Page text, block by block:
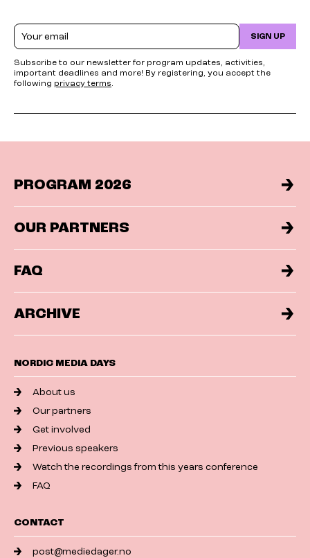
Email SIGN UP
Subscribe to our newsletter for program updates, activities,
important deadlines and more! By registering, you accept the
following privacy terms.
PROGRAM 2026
OUR PARTNERS
FAQ
ARCHIVE
NORDIC MEDIA DAYS
About us
Our partners
Get involved
Previous speakers
Watch the recordings from this years conference
FAQ
CONTACT
post@mediedager.no